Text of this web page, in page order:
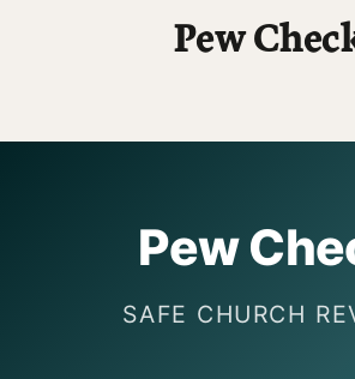
Pew
Pew
SAFE CHURCH